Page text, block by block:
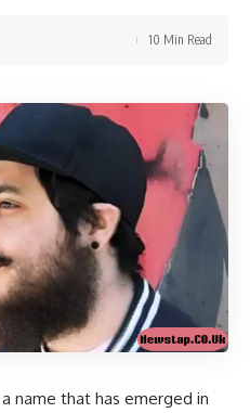
10 Min Read
name that has emerged in